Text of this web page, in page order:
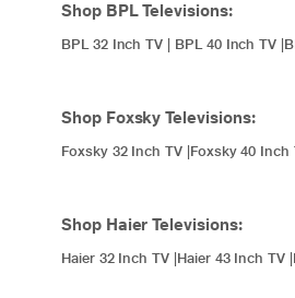
Shop BPL Televisions:
BPL 32 Inch TV BPL 40 Inch TV
Shop Foxsky Televisions:
Foxsky 32 Inch TV| Foxsky 40 Inch
Shop Haier Televisions:
Haier 32 Inch TV Haier 43 Inch TV|